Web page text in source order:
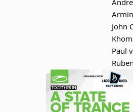
John
Paul